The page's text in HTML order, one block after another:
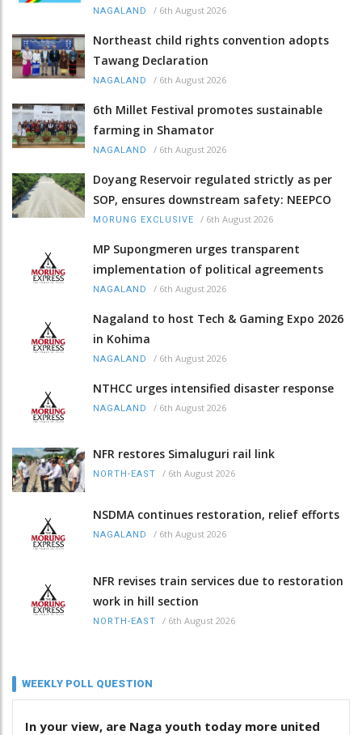
NAGALAND / 6th August 2026
Northeast child rights convention adopts
Tawang Declaration
NAGALAND / 6th August 2026
6th Millet Festival promotes sustainable
farming in Shamator
NAGALAND / 6th August 2026
Doyang Reservoir regulated strictly as per
SOP, ensures downstream safety: NEEPCO
MORUNG EXCLUSIVE / 6th August 2026
MP Supongmeren urges transparent
implementation of political agreements
NAGALAND / 6th August 2026
Nagaland to host Tech & Gaming Expo 2026
in Kohima
NAGALAND / 6th August 2026
NTHCC urges intensified disaster response
NAGALAND / 6th August 2026
NFR restores Simaluguri rail link
NORTH-EAST / 6th August 2026
NSDMA continues restoration, relief efforts
NAGALAND / 6th August 2026
NFR revises train services due to restoration
work in hill section
NORTH-EAST / 6th August 2026
WEEKLY POLL QUESTION
In your view, are Naga youth today more united